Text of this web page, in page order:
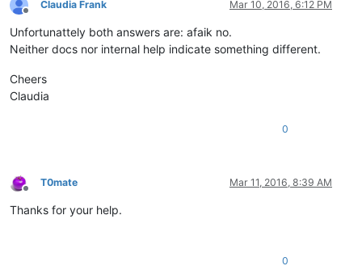
Offline
Claudia Frank Mar 10, 2016, 6:12 PM
Unfortunattely both answers are: afaik no.
Neither docs nor internal help indicate something different.
Cheers
Claudia
0
Offline
T0mate Mar 11, 2016, 8:39 AM
Thanks for your help.
0